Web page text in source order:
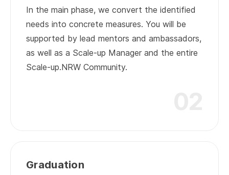
In the main phase, we convert the identified
needs into concrete measures. You will be
supported by lead mentors and ambassadors,
as well as a Scale-up Manager and the entire
Scale-up.NRW Community.
Graduation